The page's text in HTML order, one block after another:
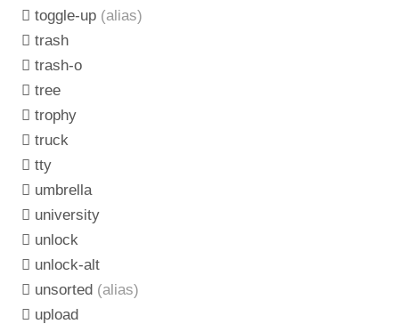
toggle-up (alias)
trash
trash-o
tree
trophy
truck
tty
umbrella
university
unlock
unlock-alt
unsorted (alias)
upload